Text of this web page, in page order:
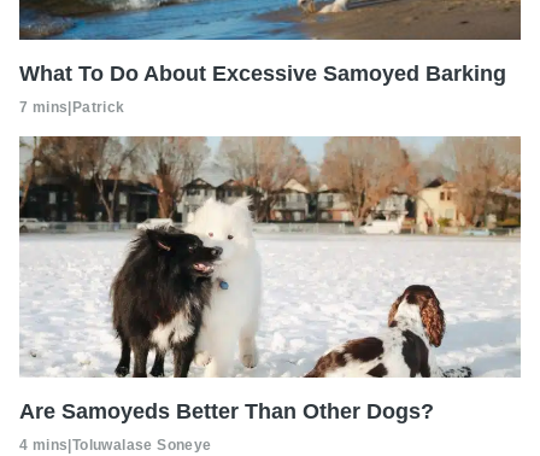
What To Do About Excessive Samoyed Barking
7 mins Patrick
Are Samoyeds Better Than Other Dogs?
4 mins Toluwalase Soneye